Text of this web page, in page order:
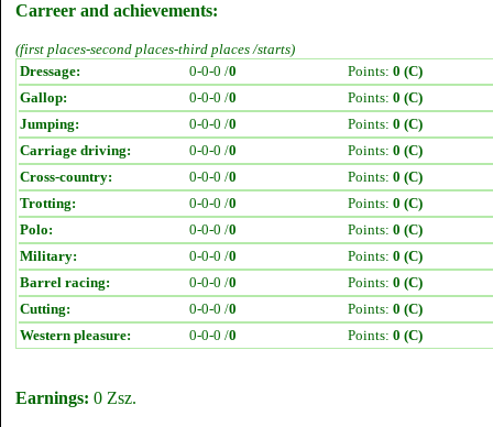
Carreer and achievements:
(first places-second places-third places /starts)
Dressage:
0-0-0 /0 Points: 0 (C)
Gallop:
0-0-0 /0 Points: 0 (C)
Jumping:
0-0-0 /0 Points: 0 (C)
Carriage driving:
0-0-0 /0 Points: 0 (C)
Cross-country:
0-0-0 /0 Points: 0 (C)
Trotting:
0-0-0 /0 Points: 0 (C)
Polo:
0-0-0 /0 Points: 0 (C)
Military:
0-0-0 /0 Points: 0 (C)
Barrel racing:
0-0-0 /0 Points: 0 (C)
Cutting:
0-0-0 /0 Points: 0 (C)
Western pleasure:
0-0-0 /0 Points: 0 (C)
Earnings: 0 Zsz.